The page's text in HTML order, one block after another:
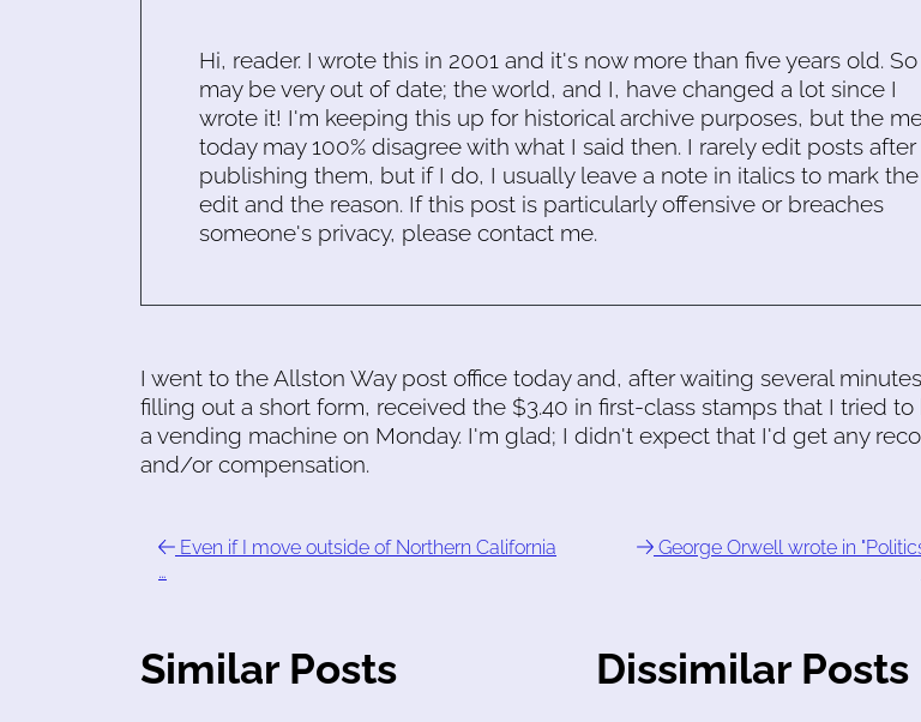
Hi, reader. I wrote this in 2001 and it's now more than five years old.
may be very out of date; the world, and I, have changed a lot since I
wrote it! I'm keeping this up for historical archive purposes, but the
today may 100% disagree with what I said then. I rarely edit posts after
publishing them, but if I do, I usually leave a note in italics to mark the
edit and the reason. If this post is particularly offensive or breaches
someone's privacy, please contact me.
I went to the Allston Way post office today and, after waiting several
filling out a short form, received the $3.40 in first-class stamps that I tried to
a vending machine on Monday. I'm glad; I didn't expect that I'd get any
and/or compensation.
Even if I move outside of Northern California
…
George Orwell wrote in
Similar Posts Dissimilar Posts